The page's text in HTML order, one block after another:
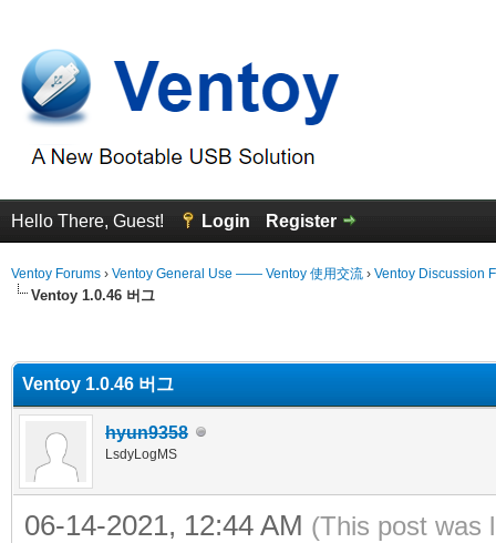
Hello There, Guest! Login Register
Ventoy Forums › Ventoy General Use —— Ventoy 使用交流 › Ventoy Discussion
Ventoy 1.0.46 버그
Ventoy 1.0.46 버그
hyun9358
LsdyLogMS
06-14-2021, 12:44 AM (This post was